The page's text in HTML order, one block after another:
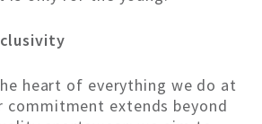
heart of everything we do at
commitment extends beyond